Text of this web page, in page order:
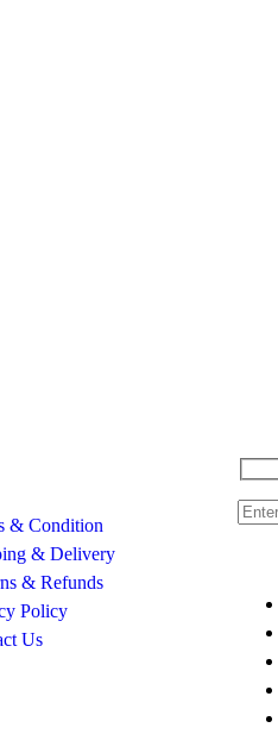
& Condition
& Delivery
& Refunds
Policy
Us